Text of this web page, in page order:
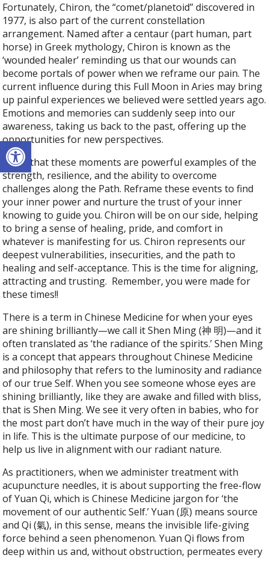
Open toolbar
Fortunately, Chiron, the “comet/planetoid” discovered in
1977, is also part of the current constellation
arrangement. Named after a centaur (part human, part
horse) in Greek mythology, Chiron is known as the
‘wounded healer’ reminding us that our wounds can
become portals of power when we reframe our pain. The
current influence during this Full Moon in Aries may bring
up painful experiences we believed were settled years ago.
Emotions and memories can suddenly seep into our
awareness, taking us back to the past, offering up the
opportunities for new perspectives.
Trust that these moments are powerful examples of the
strength, resilience, and the ability to overcome
challenges along the Path. Reframe these events to find
your inner power and nurture the trust of your inner
knowing to guide you. Chiron will be on our side, helping
to bring a sense of healing, pride, and comfort in
whatever is manifesting for us. Chiron represents our
deepest vulnerabilities, insecurities, and the path to
healing and self-acceptance. This is the time for aligning,
attracting and trusting. Remember, you were made for
these times!!
There is a term in Chinese Medicine for when your eyes
are shining brilliantly—we call it Shen Ming (神 明)—and it
often translated as ‘the radiance of the spirits.’ Shen Ming
is a concept that appears throughout Chinese Medicine
and philosophy that refers to the luminosity and radiance
of our true Self. When you see someone whose eyes are
shining brilliantly, like they are awake and filled with bliss,
that is Shen Ming. We see it very often in babies, who for
the most part don’t have much in the way of their pure joy
in life. This is the ultimate purpose of our medicine, to
help us live in alignment with our radiant nature.
As practitioners, when we administer treatment with
acupuncture needles, it is about supporting the free-flow
of Yuan Qi, which is Chinese Medicine jargon for ‘the
movement of our authentic Self.’ Yuan (原) means source
and Qi (氣), in this sense, means the invisible life-giving
force behind a seen phenomenon. Yuan Qi flows from
deep within us and, without obstruction, permeates every